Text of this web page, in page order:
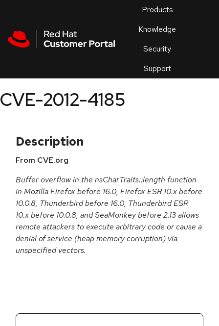
Products
Knowledge
Security
Support
an
CVE-2012-4185
Description
From CVE.org
Buffer overflow in the nsCharTraits::length function
in Mozilla Firefox before 16.0, Firefox ESR 10.x before
10.0.8, Thunderbird before 16.0, Thunderbird ESR
10.x before 10.0.8, and SeaMonkey before 2.13 allows
remote attackers to execute arbitrary code or cause a
denial of service (heap memory corruption) via
unspecified vectors.